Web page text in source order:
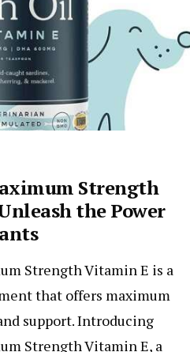
Strength
the Power
Strength Vitamin E is a
that offers maximum
support. Introducing
Strength Vitamin E, a